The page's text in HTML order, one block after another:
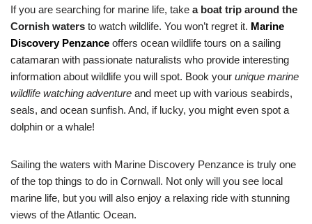
If you are searching for marine life, take a boat trip around the
Cornish waters to watch wildlife. You won’t regret it. Marine
Discovery Penzance offers ocean wildlife tours on a sailing
catamaran with passionate naturalists who provide interesting
information about wildlife you will spot. Book your unique marine
wildlife watching adventure and meet up with various seabirds,
seals, and ocean sunfish. And, if lucky, you might even spot a
dolphin or a whale!
Sailing the waters with Marine Discovery Penzance is truly one
of the top things to do in Cornwall. Not only will you see local
marine life, but you will also enjoy a relaxing ride with stunning
views of the Atlantic Ocean.